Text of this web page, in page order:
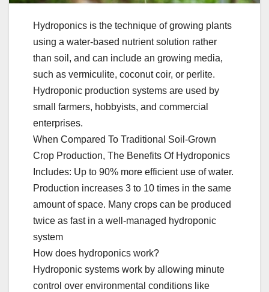
Hydroponics is the technique of growing plants
using a water-based nutrient solution rather
than soil, and can include an growing media,
such as vermiculite, coconut coir, or perlite.
Hydroponic production systems are used by
small farmers, hobbyists, and commercial
enterprises.
When Compared To Traditional Soil-Grown
Crop Production, The Benefits Of Hydroponics
Includes: Up to 90% more efficient use of water.
Production increases 3 to 10 times in the same
amount of space. Many crops can be produced
twice as fast in a well-managed hydroponic
system
How does hydroponics work?
Hydroponic systems work by allowing minute
control over environmental conditions like